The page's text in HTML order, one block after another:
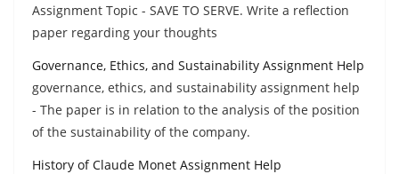
Assignment Topic - SAVE TO SERVE. Write a reflection
paper regarding your thoughts
Governance, Ethics, and Sustainability Assignment Help
governance, ethics, and sustainability assignment help
- The paper is in relation to the analysis of the position
of the sustainability of the company.
History of Claude Monet Assignment Help